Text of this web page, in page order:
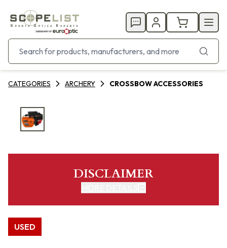
CATEGORIES ARCHERY CROSSBOW ACCESSORIES
DISCLAIMER
USED